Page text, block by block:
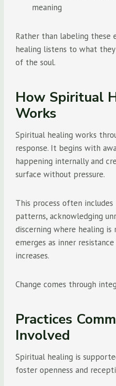
meaning
Rather than labeling these
healing listens to what
of the soul.
How Spiritual
Works
Spiritual healing works
response. It begins with
happening internally and
surface without pressure.
This process often
patterns, acknowledging
discerning where healing is
emerges as inner
increases.
Change comes through
Practices
Involved
Spiritual healing is
foster openness and